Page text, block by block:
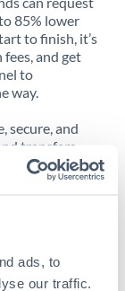
ads, to
our traffic.
85% lower
to finish, it’s
and get
to
way.
secure, and
transfers,
being a
service at a
today to see